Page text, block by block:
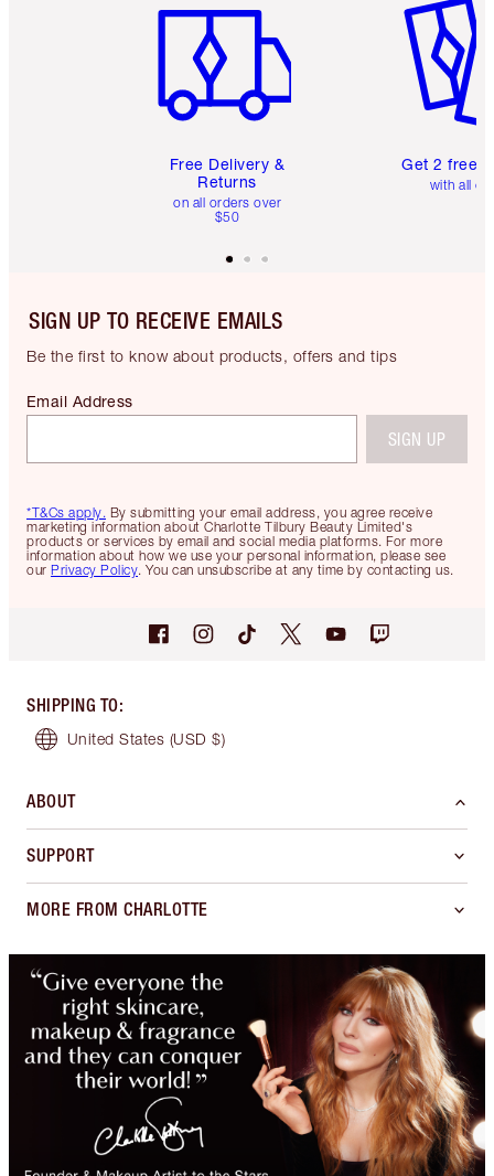
Free Delivery &
Returns
on all orders over
$50
Get 2 free
with all
SIGN UP TO RECEIVE EMAILS
Be the first to know about products, offers and tips
*T&Cs apply. By submitting your email address, you agree receive
marketing information about Charlotte Tilbury Beauty Limited's
products or services by email and social media platforms. For more
information about how we use your personal information, please see
our Privacy Policy. You can unsubscribe at any time by contacting us.
Email Address
SIGN UP
SHIPPING TO:
United States (USD $)
ABOUT
SUPPORT
MORE FROM CHARLOTTE